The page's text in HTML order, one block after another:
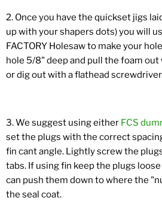
2. Once you have the quickset jigs
up with your shapers dots) you will
FACTORY Holesaw to make your
hole 5/8" deep and pull the foam
or dig out with a flathead
3. We suggest using either FCS
set the plugs with the correct
fin cant angle. Lightly screw the
tabs. If using fin keep the plugs
can push them down to where the
the seal coat.